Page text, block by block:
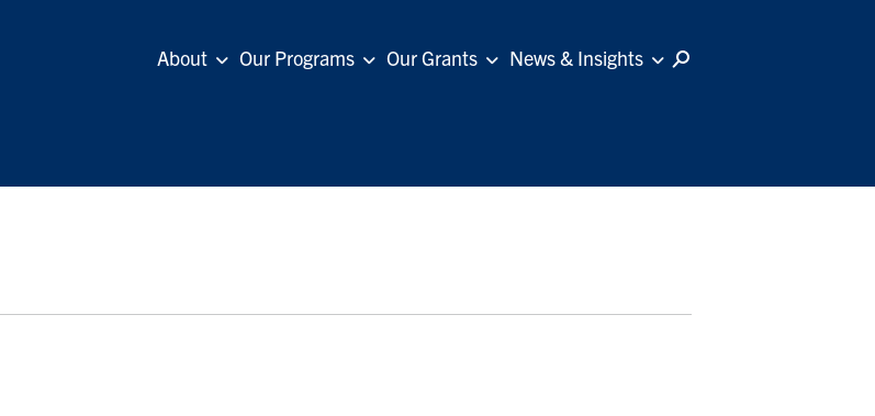
About Our Programs Our Grants News & Insights